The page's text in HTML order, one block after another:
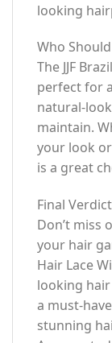
looking
Who
The JJF
perfect for
natural-
maintain.
your look
is a great
Final
Don’t miss
your hair
Hair Lace
looking
a must-
stunning